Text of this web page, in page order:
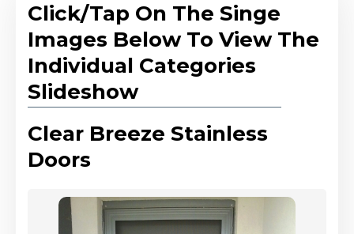
Click/Tap On The Singe
Images Below To View The
Individual Categories
Slideshow
Clear Breeze Stainless
Doors